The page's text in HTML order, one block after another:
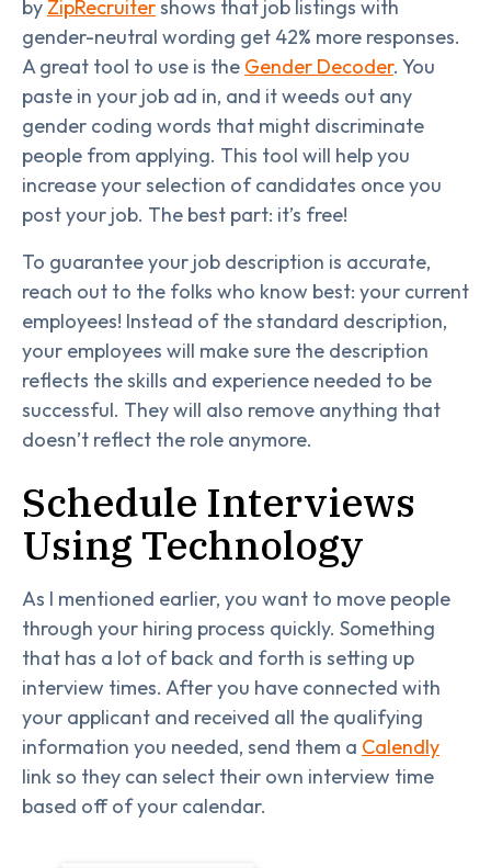
by ZipRecruitershows that job listings with
gender-neutral wording get 42% more responses.
A great tool to use is the Gender Decoder. You
paste in your job ad in, and it weeds out any
gender coding words that might discriminate
people from applying. This tool will help you
increase your selection of candidates once you
post your job. The best part: it’s free!
To guarantee your job description is accurate,
reach out to the folks who know best: your current
employees! Instead of the standard description,
your employees will make sure the description
reflects the skills and experience needed to be
successful. They will also remove anything that
doesn’t reflect the role anymore.
Schedule Interviews
Using Technology
As I mentioned earlier, you want to move people
through your hiring process quickly. Something
that has a lot of back and forth is setting up
interview times. After you have connected with
your applicant and received all the qualifying
information you needed, send them a Calendly
link so they can select their own interview time
based off of your calendar.